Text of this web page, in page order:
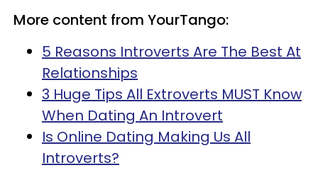
More content from YourTango:
5 Reasons Introverts Are The Best At
Relationships
3 Huge Tips All Extroverts MUST Know
When Dating An Introvert
Is Online Dating Making Us All
Introverts?